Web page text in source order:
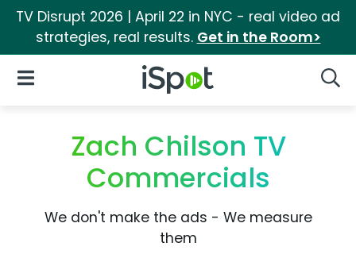
TV Disrupt 2026 | April 22 in NYC - real video ad
strategies, real results. Get in the Room>
iSpot Logo
Open Navigation
Zach Chilson TV
Commercials
We don't make the ads - We measure
them